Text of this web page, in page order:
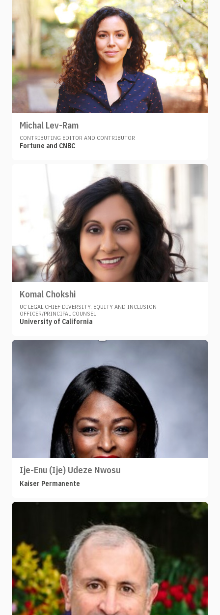
Michal Lev-Ram
CONTRIBUTING EDITOR AND CONTRIBUTOR
Fortune and CNBC
Komal Chokshi
UC LEGAL CHIEF DIVERSITY, EQUITY AND INCLUSION
OFFICER/PRINCIPAL COUNSEL
University of California
Ije-Enu (Ije) Udeze Nwosu
Kaiser Permanente